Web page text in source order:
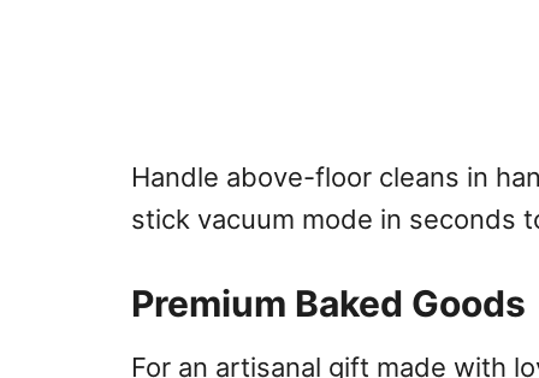
Handle above-floor cleans in
stick vacuum mode in seconds
Premium Baked Goods
For an artisanal gift made with